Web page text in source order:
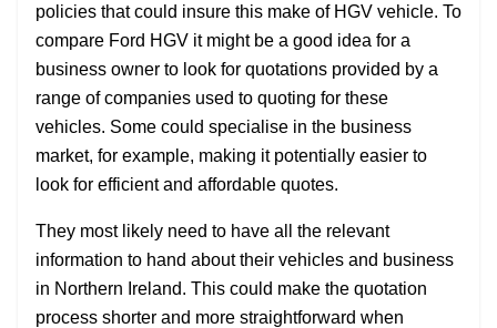
policies that could insure this make of HGV vehicle. To
compare Ford HGV it might be a good idea for a
business owner to look for quotations provided by a
range of companies used to quoting for these
vehicles. Some could specialise in the business
market, for example, making it potentially easier to
look for efficient and affordable quotes.
They most likely need to have all the relevant
information to hand about their vehicles and business
in Northern Ireland. This could make the quotation
process shorter and more straightforward when